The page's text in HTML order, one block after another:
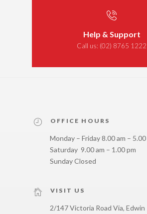
Help & Support
Call us: (02) 8765 1222
OFFICE HOURS
Monday – Friday 8.00 am – 5.00
Saturday 9.00 am – 1.00 pm
Sunday Closed
VISIT US
2/147 Victoria Road Via, Edwin